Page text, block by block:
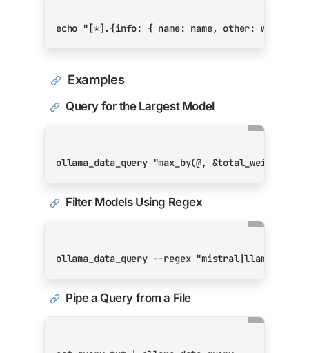
echo "[*].{info: { name: name, other:
Examples
Query for the Largest Model
ollama_data_query "max_by(@,
Filter Models Using Regex
ollama_data_query --regex "mistral|llama3"
Pipe a Query from a File